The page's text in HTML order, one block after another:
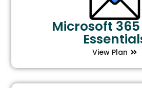
Microsoft
View Plan